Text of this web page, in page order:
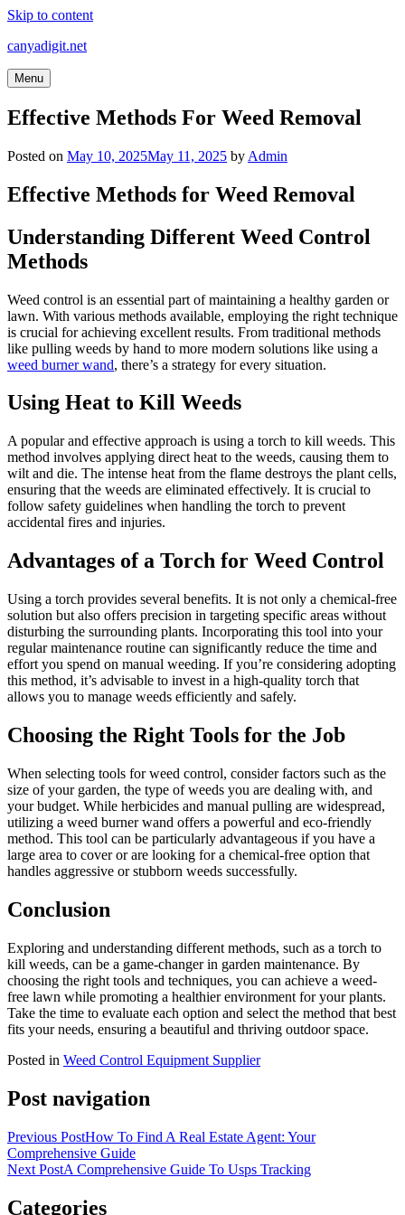
Skip to content
canyadigit.net
Menu
Effective Methods For Weed Removal
Posted on May 10, 2025May 11, 2025 by Admin
Effective Methods for Weed Removal
Understanding Different Weed Control
Methods
Weed control is an essential part of maintaining a healthy garden or
lawn. With various methods available, employing the right technique
is crucial for achieving excellent results. From traditional methods
like pulling weeds by hand to more modern solutions like using a
weed burner wand, there’s a strategy for every situation.
Using Heat to Kill Weeds
A popular and effective approach is using a torch to kill weeds. This
method involves applying direct heat to the weeds, causing them to
wilt and die. The intense heat from the flame destroys the plant cells,
ensuring that the weeds are eliminated effectively. It is crucial to
follow safety guidelines when handling the torch to prevent
accidental fires and injuries.
Advantages of a Torch for Weed Control
Using a torch provides several benefits. It is not only a chemical-free
solution but also offers precision in targeting specific areas without
disturbing the surrounding plants. Incorporating this tool into your
regular maintenance routine can significantly reduce the time and
effort you spend on manual weeding. If you’re considering adopting
this method, it’s advisable to invest in a high-quality torch that
allows you to manage weeds efficiently and safely.
Choosing the Right Tools for the Job
When selecting tools for weed control, consider factors such as the
size of your garden, the type of weeds you are dealing with, and
your budget. While herbicides and manual pulling are widespread,
utilizing a weed burner wand offers a powerful and eco-friendly
method. This tool can be particularly advantageous if you have a
large area to cover or are looking for a chemical-free option that
handles aggressive or stubborn weeds successfully.
Conclusion
Exploring and understanding different methods, such as a torch to
kill weeds, can be a game-changer in garden maintenance. By
choosing the right tools and techniques, you can achieve a weed-
free lawn while promoting a healthier environment for your plants.
Take the time to evaluate each option and select the method that best
fits your needs, ensuring a beautiful and thriving outdoor space.
Posted in Weed Control Equipment Supplier
Post navigation
Previous PostHow To Find A Real Estate Agent: Your
Comprehensive Guide
Next PostA Comprehensive Guide To Usps Tracking
Categories